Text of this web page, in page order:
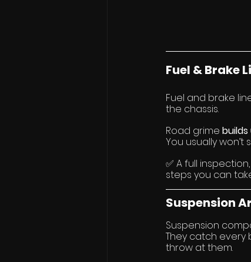
Fuel & Brake
Fuel and brake
the chassis.
Road grime builds
You usually won’t
✅ A full
steps you can
Suspension
Suspension
They catch every
throw at them.